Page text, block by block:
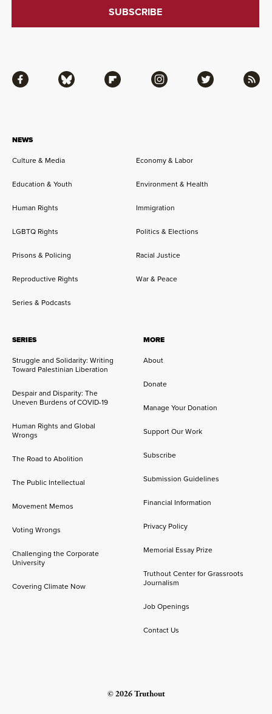
NEWS
Culture & Media Economy & Labor
Education & Youth Environment & Health
Human Rights Immigration
LGBTQ Rights Politics & Elections
Prisons & Policing Racial Justice
Reproductive Rights War & Peace
Series & Podcasts
SERIES
Struggle and Solidarity: Writing
Toward Palestinian Liberation
Despair and Disparity: The
Uneven Burdens of COVID-19
Human Rights and Global
Wrongs
The Road to Abolition
The Public Intellectual
Movement Memos
Voting Wrongs
Challenging the Corporate
University
Covering Climate Now
MORE
About
Donate
Manage Your Donation
Support Our Work
Subscribe
Submission Guidelines
Financial Information
Privacy Policy
Memorial Essay Prize
Truthout Center for Grassroots
Journalism
Job Openings
Contact Us
Facebook Bluesky Flipboard Instagram Twitter RSS
© 2026 Truthout